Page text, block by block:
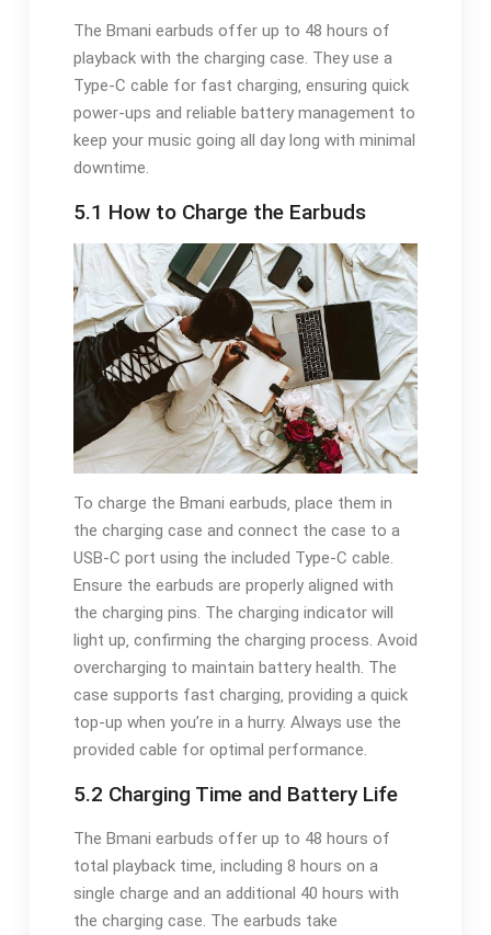
The Bmani earbuds offer up to 48 hours of
playback with the charging case. They use a
Type-C cable for fast charging‚ ensuring quick
power-ups and reliable battery management to
keep your music going all day long with minimal
downtime.
5.1 How to Charge the Earbuds
To charge the Bmani earbuds‚ place them in
the charging case and connect the case to a
USB-C port using the included Type-C cable.
Ensure the earbuds are properly aligned with
the charging pins. The charging indicator will
light up‚ confirming the charging process. Avoid
overcharging to maintain battery health. The
case supports fast charging‚ providing a quick
top-up when you’re in a hurry. Always use the
provided cable for optimal performance.
5.2 Charging Time and Battery Life
The Bmani earbuds offer up to 48 hours of
total playback time‚ including 8 hours on a
single charge and an additional 40 hours with
the charging case. The earbuds take